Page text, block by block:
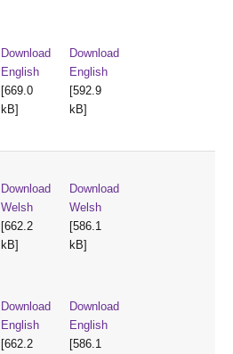
Download
English
[669.0
kB]
Download
English
[592.9
kB]
Download
Welsh
[662.2
kB]
Download
English
[662.2
Download
Welsh
[586.1
kB]
Download
English
[586.1